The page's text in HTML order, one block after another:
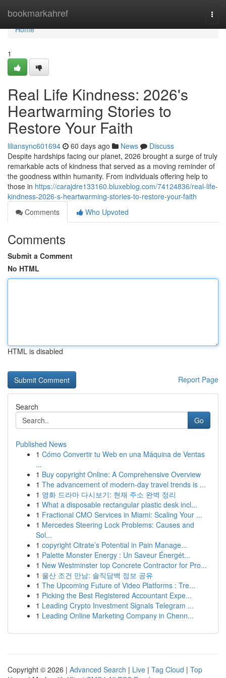
bookmarkahref
Home
Home
1
Real Life Kindness: 2026's
Heartwarming Stories to
Restore Your Faith
liliansync601694 60 days ago News
Discuss
Despite hardships facing our planet, 2026 brought a surge of truly
remarkable acts of kindness that served as a moving reminder of
the goodness within humanity. From individuals offering help to
those in https://carajdre133160.bluxeblog.com/74124836/real-life-
kindness-2026-s-heartwarming-stories-to-restore-your-faith
Comments
Who Upvoted
Comments
Submit a Comment
No HTML
HTML is disabled
Report Page
Search
Go
Published News
1 Cómo Convertir tu Web en una Máquina de Ventas
...
1 Buy copyright Online: A Comprehensive Overview
1 The advancement of modern-day travel trends is ...
1 영화 드라마 다시보기: 현재 주소 완벽 정리
1 What a disposable rectangular plastic desk incl...
1 Fractional CMO Services in Miami: Scaling Your ...
1 Mercedes Steering Lock Problems: Causes and
Sol...
1 copyright Citrate’s Potential in Pain Manage...
1 Palette Monster Energy : Un Saveur Énergét...
1 New Westminster top Concrete Contractor for Pro...
1 울산 조건 만남: 솔직담백 정보 공유
1 The Upcoming Future of Video Platforms : Tre...
1 Picking the Best Registered Accountant Expe...
1 Leading Crypto Investment Signals Telegram ...
1 Leading Online Marketing Company in Chenn...
Copyright © 2026 | Advanced Search | Live | Tag Cloud | Top